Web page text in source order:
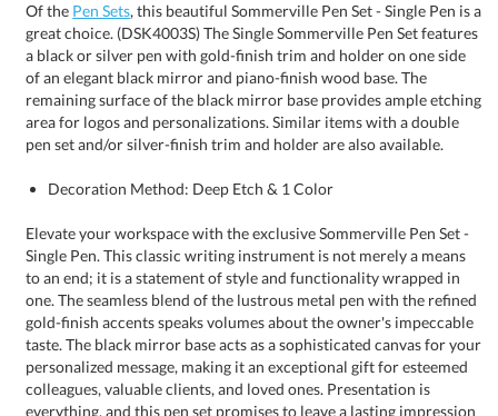
Of the Pen Sets, this beautiful Sommerville Pen Set - Single Pen is a
great choice. (DSK4003S) The Single Sommerville Pen Set features
a black or silver pen with gold-finish trim and holder on one side
of an elegant black mirror and piano-finish wood base. The
remaining surface of the black mirror base provides ample etching
area for logos and personalizations. Similar items with a double
pen set and/or silver-finish trim and holder are also available.
Decoration Method: Deep Etch & 1 Color
Elevate your workspace with the exclusive Sommerville Pen Set -
Single Pen. This classic writing instrument is not merely a means
to an end; it is a statement of style and functionality wrapped in
one. The seamless blend of the lustrous metal pen with the refined
gold-finish accents speaks volumes about the owner's impeccable
taste. The black mirror base acts as a sophisticated canvas for your
personalized message, making it an exceptional gift for esteemed
colleagues, valuable clients, and loved ones. Presentation is
everything, and this pen set promises to leave a lasting impression